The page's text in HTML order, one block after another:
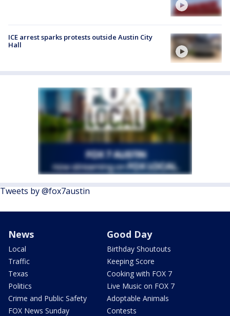
ICE arrest sparks protests outside Austin City
Hall
Tweets by @fox7austin
News
Local
Traffic
Texas
Politics
Crime and Public Safety
FOX News Sunday
Good Day
Birthday Shoutouts
Keeping Score
Cooking with FOX 7
Live Music on FOX 7
Adoptable Animals
Contests